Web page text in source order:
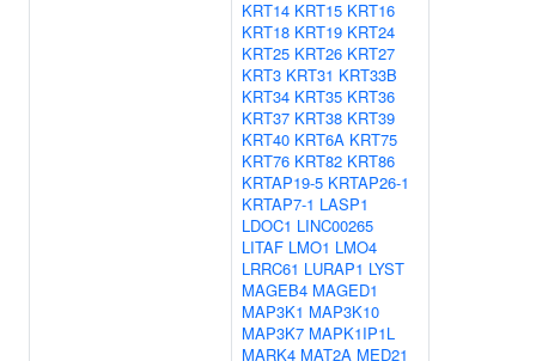
KRT14 KRT15 KRT16
KRT18 KRT19 KRT24
KRT25 KRT26 KRT27
KRT3 KRT31 KRT33B
KRT34 KRT35 KRT36
KRT37 KRT38 KRT39
KRT40 KRT6A KRT75
KRT76 KRT82 KRT86
KRTAP19-5 KRTAP26-1
KRTAP7-1 LASP1
LDOC1 LINC00265
LITAF LMO1 LMO4
LRRC61 LURAP1 LYST
MAGEB4 MAGED1
MAP3K1 MAP3K10
MAP3K7 MAPK1IP1L
MARK4 MAT2A MED21